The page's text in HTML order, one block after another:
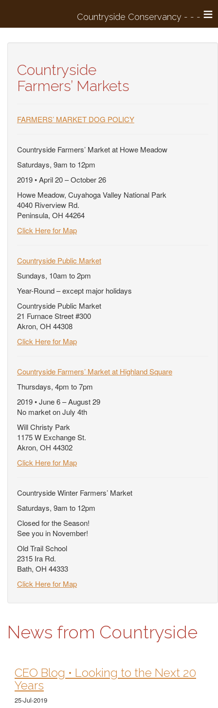
≡
Countryside
Farmers’ Markets
FARMERS’ MARKET DOG POLICY
Countryside Farmers’ Market at Howe Meadow
Saturdays, 9am to 12pm
2019 • April 20 – October 26
Howe Meadow, Cuyahoga Valley National Park
4040 Riverview Rd.
Peninsula, OH 44264
Click Here for Map
Countryside Public Market
Sundays, 10am to 2pm
Year-Round – except major holidays
Countryside Public Market
21 Furnace Street #300
Akron, OH 44308
Click Here for Map
Countryside Farmers’ Market at Highland Square
Thursdays, 4pm to 7pm
2019 • June 6 – August 29
No market on July 4th
Will Christy Park
1175 W Exchange St.
Akron, OH 44302
Click Here for Map
Countryside Winter Farmers’ Market
Saturdays, 9am to 12pm
Closed for the Season!
See you in November!
Old Trail School
2315 Ira Rd.
Bath, OH 44333
Click Here for Map
News from Countryside
CEO Blog • Looking to the Next 20
Years
25-Jul-2019